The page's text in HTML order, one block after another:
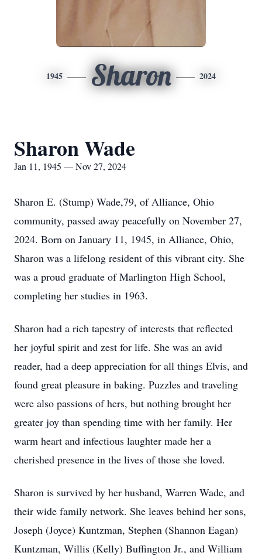
1945 Sharon 2024
Sharon Wade
Jan 11, 1945 — Nov 27, 2024
Sharon E. (Stump) Wade,79, of Alliance, Ohio
community, passed away peacefully on November 27,
2024. Born on January 11, 1945, in Alliance, Ohio,
Sharon was a lifelong resident of this vibrant city. She
was a proud graduate of Marlington High School,
completing her studies in 1963.
Sharon had a rich tapestry of interests that reflected
her joyful spirit and zest for life. She was an avid
reader, had a deep appreciation for all things Elvis, and
found great pleasure in baking. Puzzles and traveling
were also passions of hers, but nothing brought her
greater joy than spending time with her family. Her
warm heart and infectious laughter made her a
cherished presence in the lives of those she loved.
Sharon is survived by her husband, Warren Wade, and
their wide family network. She leaves behind her sons,
Joseph (Joyce) Kuntzman, Stephen (Shannon Eagan)
Kuntzman, Willis (Kelly) Buffington Jr., and William